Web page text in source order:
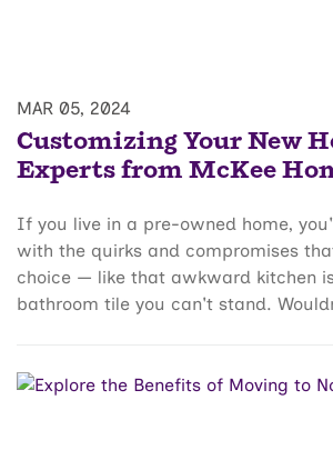
MAR 05, 2024
Customizing Your New
Experts from McKee
If you live in a pre-owned home,
with the quirks and compromises
choice — like that awkward kitchen
bathroom tile you can't stand.